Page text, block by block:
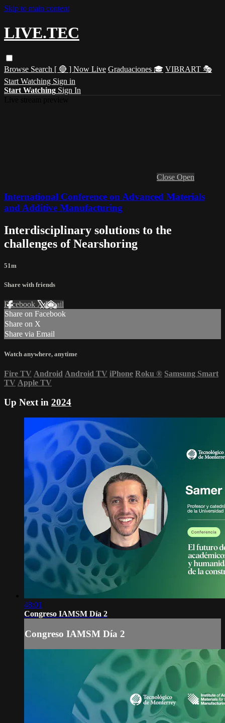
Skip to main content
LIVE.TEC
Browse Search [ 🔴 ] Now Live Graduaciones 🎓 VIBRART 🎭
Start Watching Sign in
Start Watching Sign In
Close Open
International Conference on Advanced Materials
and Additive Manufacturing
Interdisciplinary solutions to the
challenges of Nearshoring
51m
Share with friends
Facebook XEmail
Share on Facebook
Share on X
Share via Email
Watch anywhere, anytime
Fire TV Android Android TV iPhone Roku ® Samsung Smart
TV Apple TV
Up Next in 2024
48:01
Congreso IAMSM Día 2
Congreso IAMSM Día 2